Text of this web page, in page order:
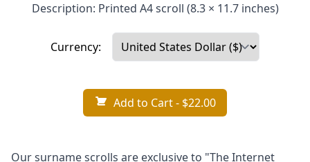
Description: Printed A4 scroll (8.3 × 11.7 inches)
Currency:
Add to Cart- $22.00
Our surname scrolls are exclusive to "The Internet